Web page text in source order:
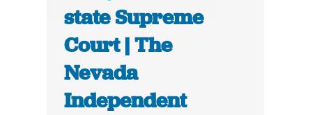
state Supreme
Court | The
Nevada
Independent